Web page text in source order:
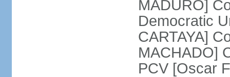
MADURO]
Democratic
CARTAYA]
MACHADO]
PCV [Oscar